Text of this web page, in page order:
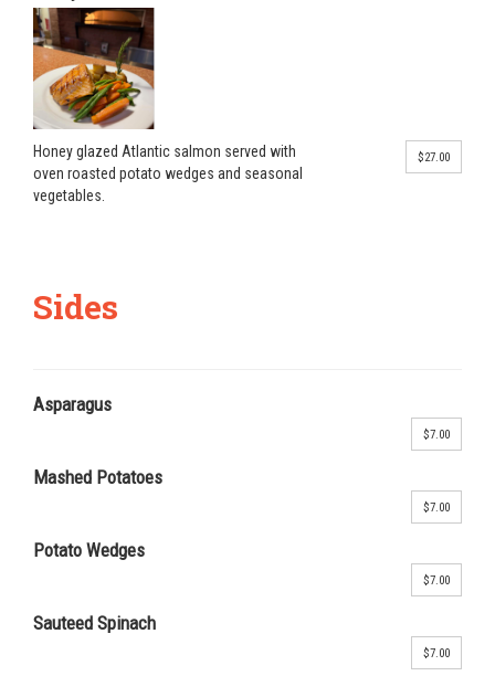
Honey glazed Atlantic salmon served with
oven roasted potato wedges and seasonal
vegetables.
$27.00
Sides
Asparagus
$7.00
Mashed Potatoes
$7.00
Potato Wedges
$7.00
Sauteed Spinach
$7.00